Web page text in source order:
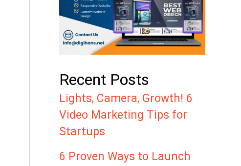
Recent Posts
Lights, Camera, Growth! 6
Video Marketing Tips for
Startups
6 Proven Ways to Launch